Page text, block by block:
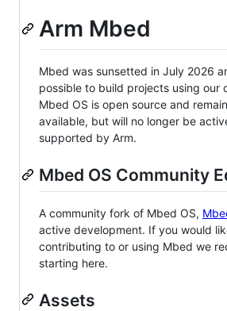
Arm Mbed
Mbed was sunsetted in July 2026
possible to build projects using our
Mbed OS is open source and
available, but will no longer be
supported by Arm.
Mbed OS Community
A community fork of Mbed OS,
active development. If you would
contributing to or using Mbed we
starting here.
Assets